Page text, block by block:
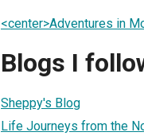
<center>Adventures in
Blogs I
Sheppy's Blog
Life Journeys from the